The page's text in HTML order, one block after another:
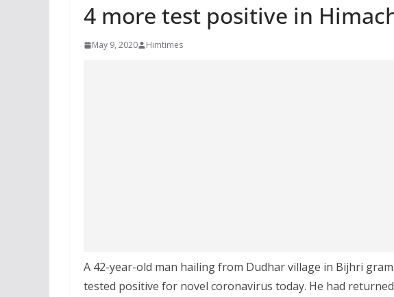
4 more test positive in
May 9, 2020 Himtimes
A 42-year-old man hailing from Dudhar village in Bijhri
tested positive for novel coronavirus today. He had